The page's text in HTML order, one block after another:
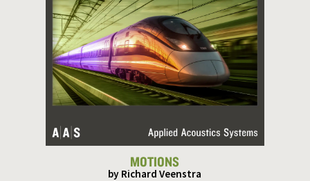
MOTIONS
by Richard Veenstra